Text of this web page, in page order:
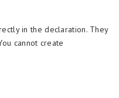
in the declaration. They
cannot create